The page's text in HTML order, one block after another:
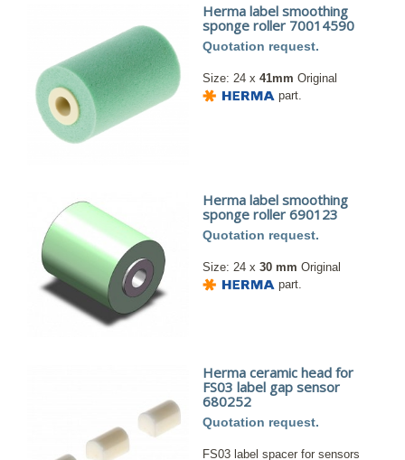
Herma label smoothing
sponge roller 70014590
Quotation request.
Size: 24 x 41mm Original
part.
Herma label smoothing
sponge roller 690123
Quotation request.
Size: 24 x 30 mm Original
part.
Herma ceramic head for
FS03 label gap sensor
680252
Quotation request.
FS03 label spacer for sensors